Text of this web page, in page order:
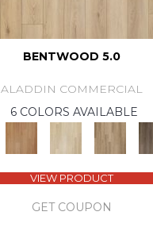
BENTWOOD 5.0
ALADDIN COMMERCIAL
6 COLORS AVAILABLE
VIEW PRODUCT
GET COUPON